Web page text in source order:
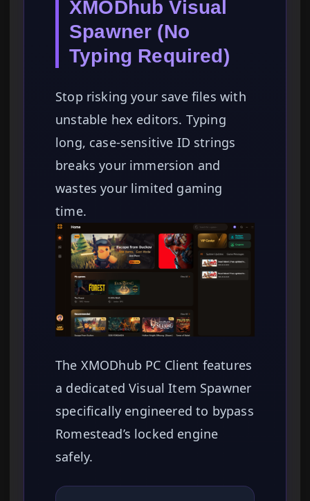
XMODhub Visual
Spawner (No
Typing Required)
Stop risking your save files with
unstable hex editors. Typing
long, case-sensitive ID strings
breaks your immersion and
wastes your limited gaming
time.
The XMODhub PC Client features
a dedicated Visual Item Spawner
specifically engineered to bypass
Romestead’s locked engine
safely.